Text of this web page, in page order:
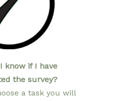
know if I have
the survey?
a task you will